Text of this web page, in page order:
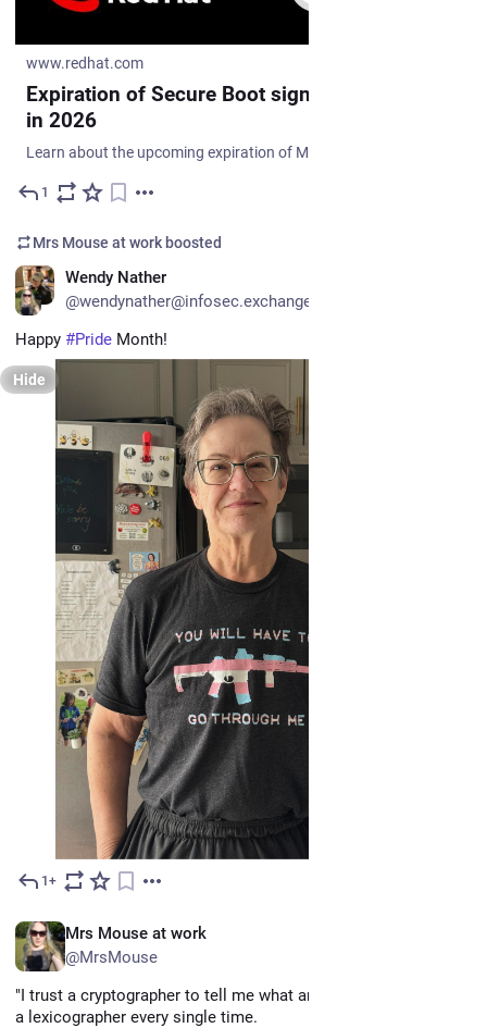
www.redhat.com
Expiration of Secure Boot signing certificates
in 2026
1
Mrs Mouse at work boosted
Wendy Nather
@wendynather@infosec.exchange
Happy #Pride Month!
Hide
1+
Mrs Mouse at work
@MrsMouse
"I trust a cryptographer to tell me what an English word is over
a lexicographer every single time.